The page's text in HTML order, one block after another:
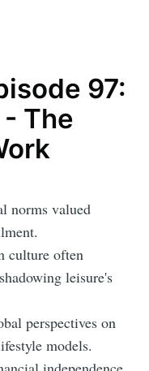
97:
The
norms valued
culture often
leisure's
perspectives on
models.